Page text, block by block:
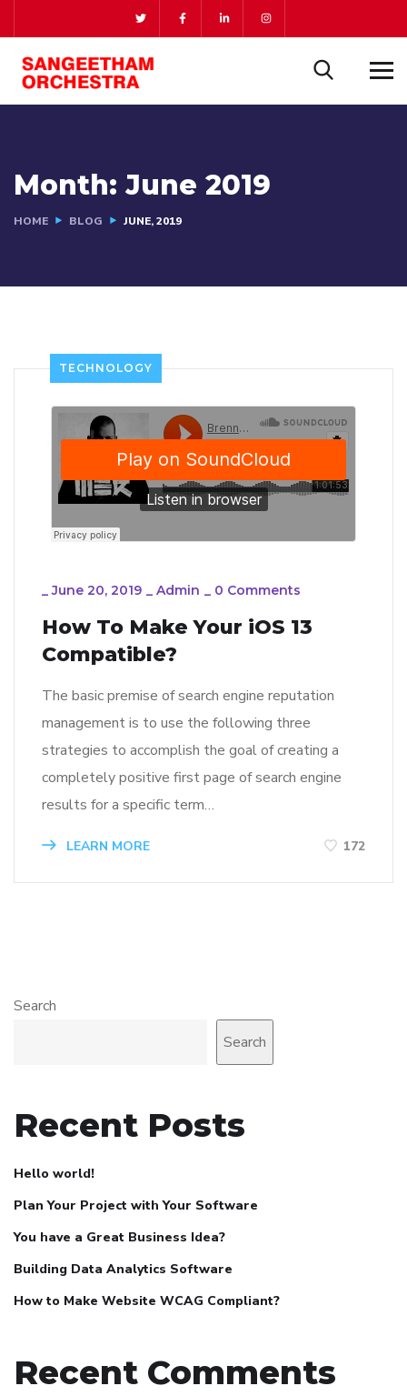
Month: June 2019
HOME BLOG JUNE, 2019
TECHNOLOGY
_June 20, 2019 _ Admin _ 0 Comments
How To Make Your iOS 13
Compatible?
The basic premise of search engine reputation
management is to use the following three
strategies to accomplish the goal of creating a
completely positive first page of search engine
results for a specific term…
LEARN MORE 172
Search
Search
Recent Posts
Hello world!
Plan Your Project with Your Software
You have a Great Business Idea?
Building Data Analytics Software
How to Make Website WCAG Compliant?
Recent Comments